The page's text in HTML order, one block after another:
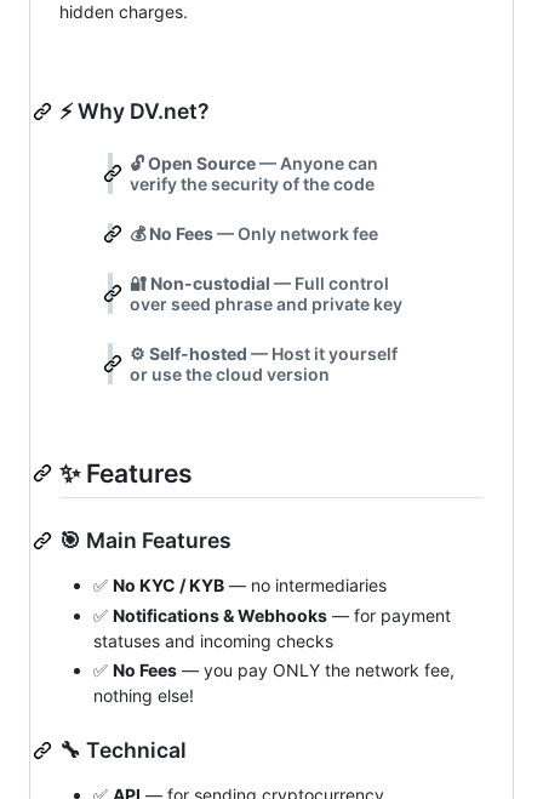
hidden charges.
⚡ Why DV.net?
🔓Open Source— Anyone can
verify the security of the code
💰No Fees— Only network fee
🔐 Non-custodial — Full control
over seed phrase and private key
⚙️ Self-hosted — Host it yourself
or use the cloud version
✨ Features
🎯 Main Features
✅ No KYC / KYB — no intermediaries
✅ Notifications & Webhooks — for payment
statuses and incoming checks
✅ No Fees — you pay ONLY the network fee,
nothing else!
🔧 Technical